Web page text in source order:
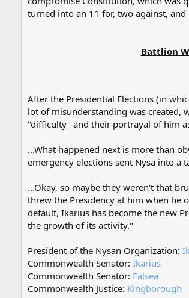
turned into an 11 for, two against,
Battlion
After the Presidential Elections (in
lot of misunderstanding was created,
"difficulty" and their portrayal of him
...What happened next is more than
emergency elections sent Nysa into a
...Okay, so maybe they weren't that
threw the Presidency at him when he
default, Ikarius has become the new
the growth of its activity."
President of the Nysan Organization:
Commonwealth Senator: Ikarius
Commonwealth Senator: Falsea
Commonwealth Justice: Kingborough